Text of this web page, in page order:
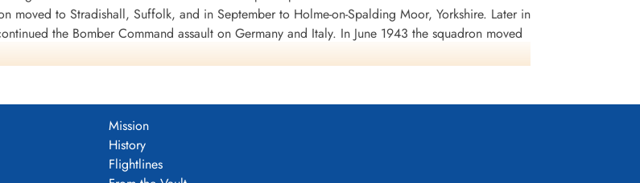
moved to Stradishall, Suffolk, and in September to Holme-on-Spalding Moor, Yorkshire. Later in
the Bomber Command assault on Germany and Italy. In June 1943 the squadron moved
the rocket development centre at Peenemunde, and was fortunate enough to evade the enemy
Command, that of Radio Counter Measures, to attempt to cut the radio communications between
was equipped with the radio device known as A.B.C. or Airborne Cigar. A special German-
the appropriate frequencies, and when the German signals were detected, jamming was
ABC were easily distinguished because they carried three large aerials, two dorsally and one
Mission
History
Flightlines